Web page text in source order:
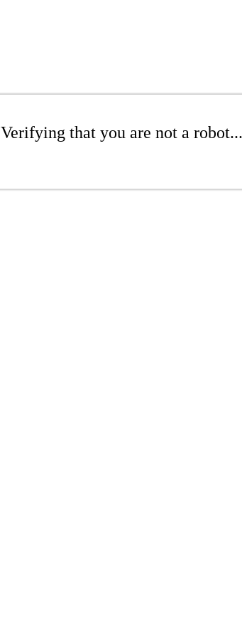
Verifying that you are not a robot...